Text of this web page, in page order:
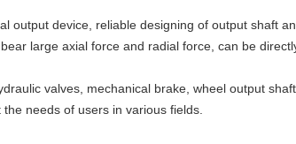
output device, reliable designing of output shaft
large axial force and radial force, can be
valves, mechanical brake, wheel output
needs of users in various fields.